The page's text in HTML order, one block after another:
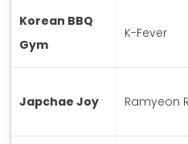
Korean BBQ
Gym
K-Fever
Japchae Joy Ramyeon